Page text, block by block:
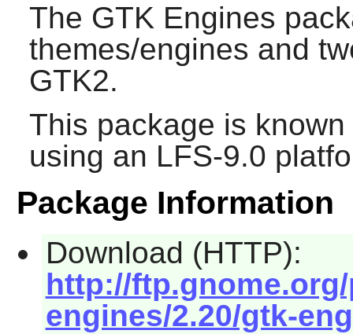
The GTK Engines
themes/engines and
GTK2.
This package is
using an LFS-9.0
Package Information
Download (HTTP):
http://
engines/2.20/gtk-